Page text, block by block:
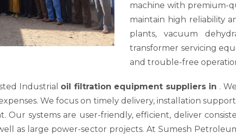
machine with premium-
maintain high reliability
plants, vacuum
transformer servicing
and trouble-free
Industrial oil filtration equipment suppliers in .
We focus on timely delivery, installation
systems are user-friendly, efficient, deliver
as large power-sector projects. At Sumesh